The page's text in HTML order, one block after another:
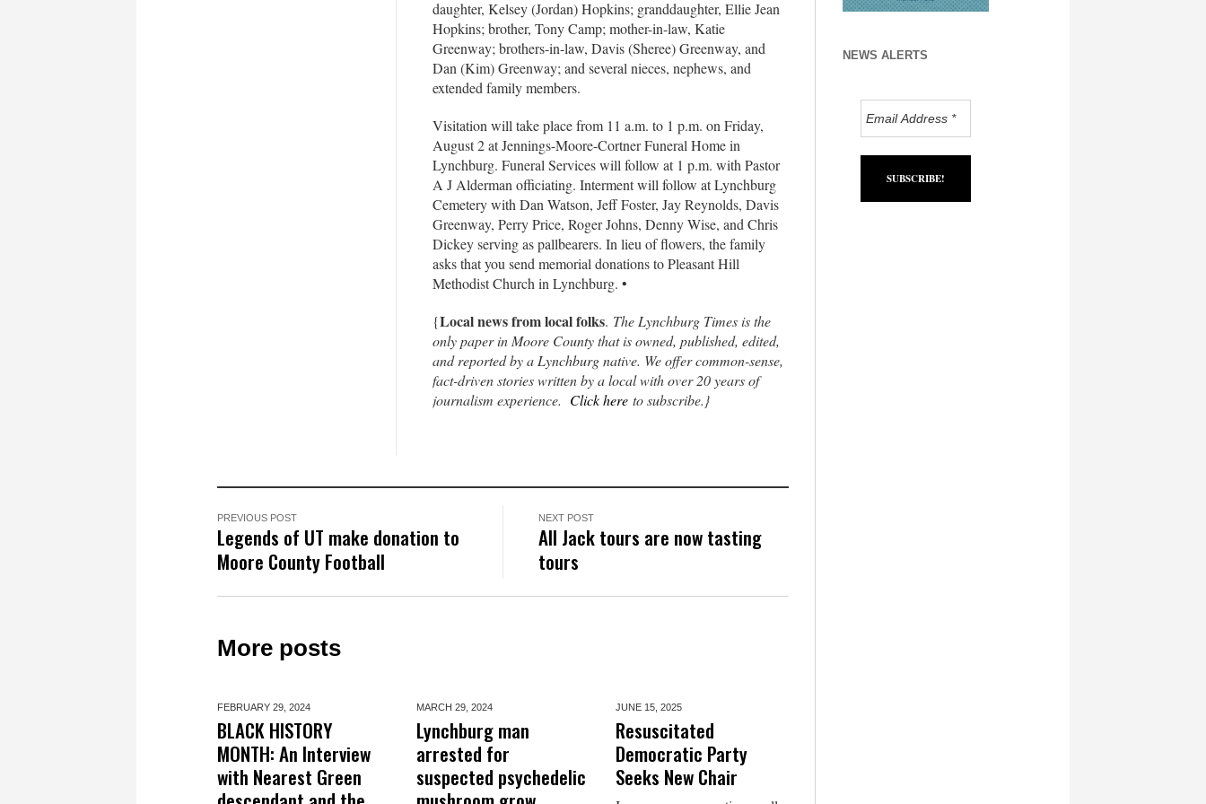
daughter, Kelsey (Jordan) Hopkins; granddaughter, Ellie Jean
Hopkins; brother, Tony Camp; mother-in-law, Katie
Greenway; brothers-in-law, Davis (Sheree) Greenway, and
Dan (Kim) Greenway; and several nieces, nephews, and
extended family members.
Visitation will take place from 11 a.m. to 1 p.m. on Friday,
August 2 at Jennings-Moore-Cortner Funeral Home in
Lynchburg. Funeral Services will follow at 1 p.m. with Pastor
A J Alderman officiating. Interment will follow at Lynchburg
Cemetery with Dan Watson, Jeff Foster, Jay Reynolds, Davis
Greenway, Perry Price, Roger Johns, Denny Wise, and Chris
Dickey serving as pallbearers. In lieu of flowers, the family
asks that you send memorial donations to Pleasant Hill
Methodist Church in Lynchburg. •
{Local news from local folks. The Lynchburg Times is the
only paper in Moore County that is owned, published, edited,
and reported by a Lynchburg native. We offer common-sense,
fact-driven stories written by a local with over 20 years of
journalism experience. Click here to subscribe.}
PREVIOUS POST
Legends of UT make donation to
Moore County Football
NEXT POST
All Jack tours are now tasting
tours
More posts
FEBRUARY 29, 2024
BLACK HISTORY
MONTH: An Interview
with Nearest Green
MARCH 29, 2024
Lynchburg man
arrested for
suspected psychedelic
JUNE 15, 2025
Resuscitated
Democratic Party
Seeks New Chair
NEWS ALERTS